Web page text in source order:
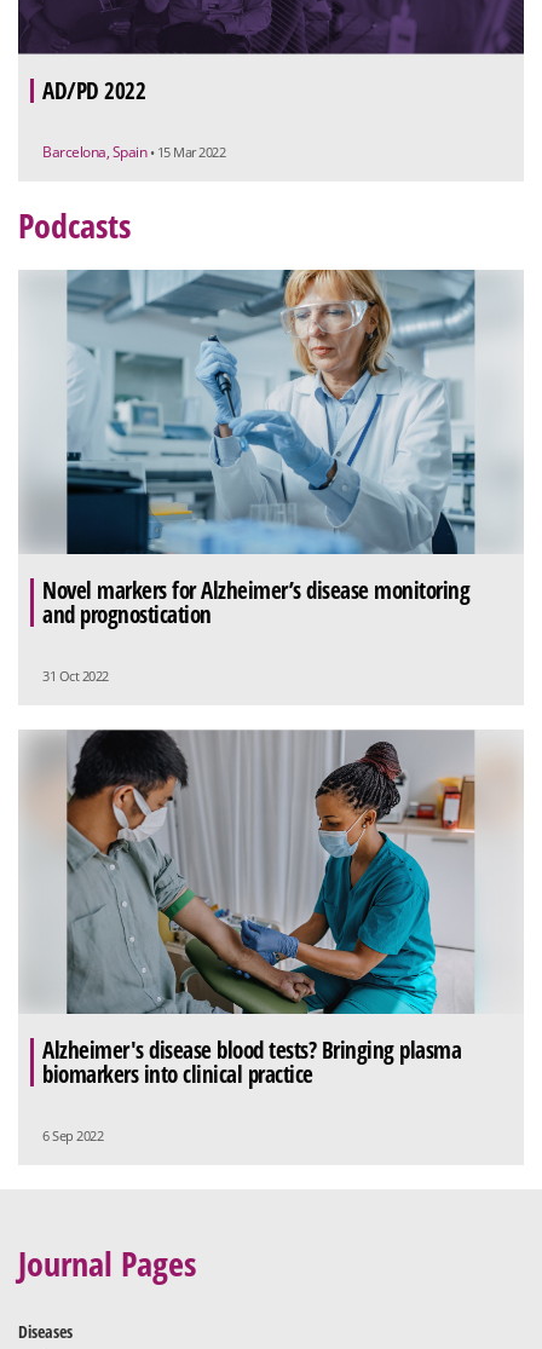
AD/PD 2022
Barcelona, Spain • 15 Mar 2022
Podcasts
Novel markers for Alzheimer’s disease monitoring
and prognostication
31 Oct 2022
Alzheimer's disease blood tests? Bringing plasma
biomarkers into clinical practice
6 Sep 2022
Journal Pages
Diseases